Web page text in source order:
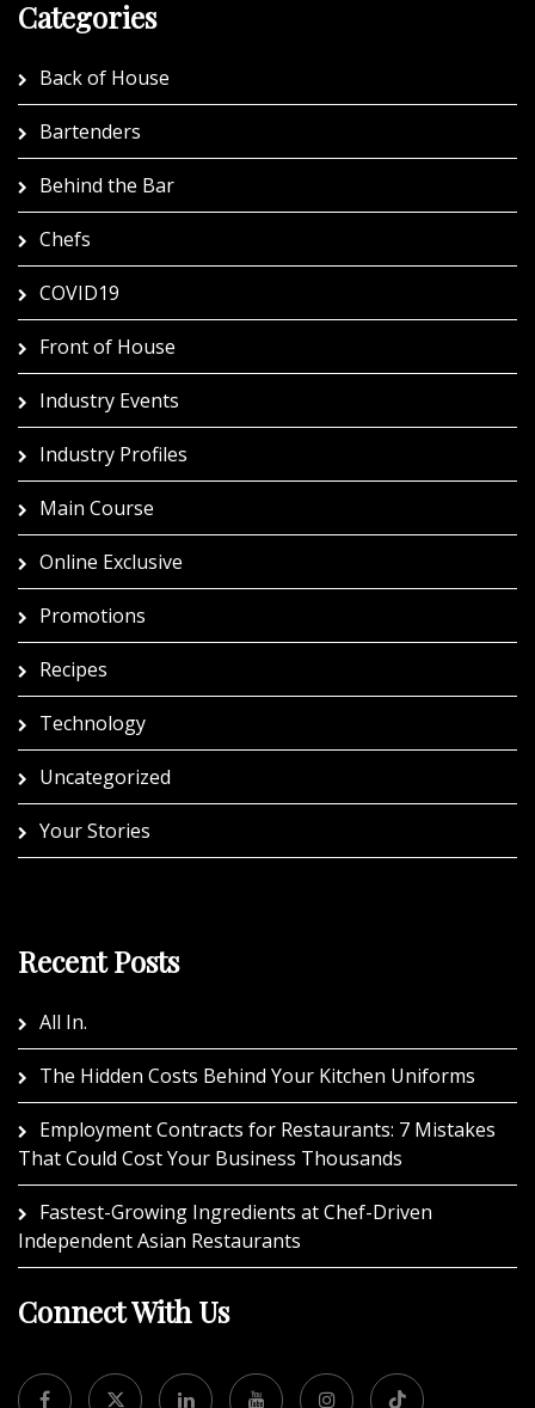
Categories
Back of House
Bartenders
Behind the Bar
Chefs
COVID19
Front of House
Industry Events
Industry Profiles
Main Course
Online Exclusive
Promotions
Recipes
Technology
Uncategorized
Your Stories
Recent Posts
All In.
The Hidden Costs Behind Your Kitchen Uniforms
Employment Contracts for Restaurants: 7 Mistakes
That Could Cost Your Business Thousands
Fastest-Growing Ingredients at Chef-Driven
Independent Asian Restaurants
Connect With Us